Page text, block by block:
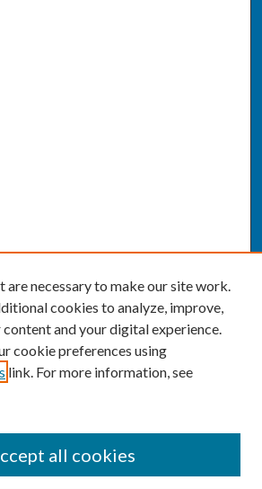
are necessary to make our site work.
cookies to analyze, improve,
and your digital experience.
cookie preferences using
link. For more information, see
all cookies